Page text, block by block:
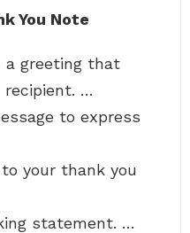
You Note
a greeting that
recipient. …
to express
your thank you
statement. …